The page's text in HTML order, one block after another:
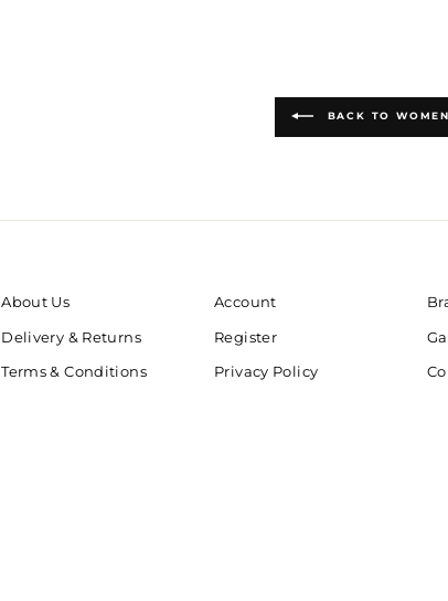
BACK TO
About Us
Delivery & Returns
Terms & Conditions
Account
Register
Privacy Policy